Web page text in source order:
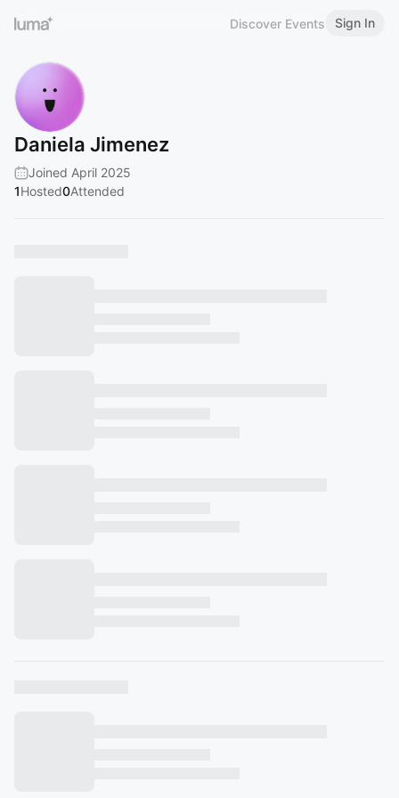
Discover Events Sign In
Daniela Jimenez
Joined April 2025
1Hosted0Attended